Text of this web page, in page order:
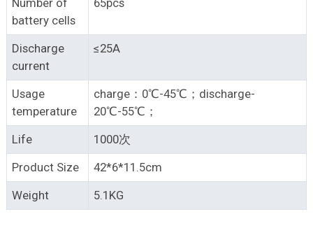
Number of
battery cells
65pcs
Discharge
current
≤25A
Usage
temperature
charge：0℃-45℃；discharge-
20℃-55℃；
Life
1000次
Product Size
42*6*11.5cm
Weight
5.1KG